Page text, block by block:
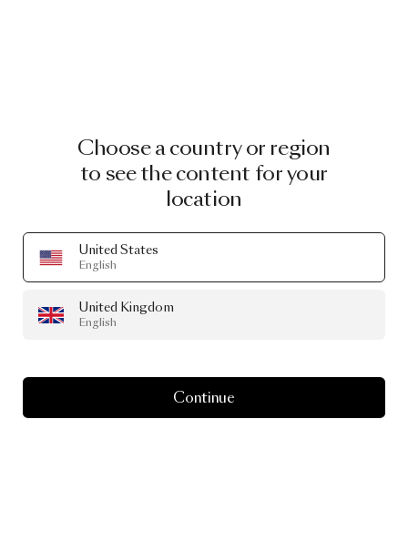
Choose a country or region
to see the content for your
location
United States
English
United Kingdom
English
Continue